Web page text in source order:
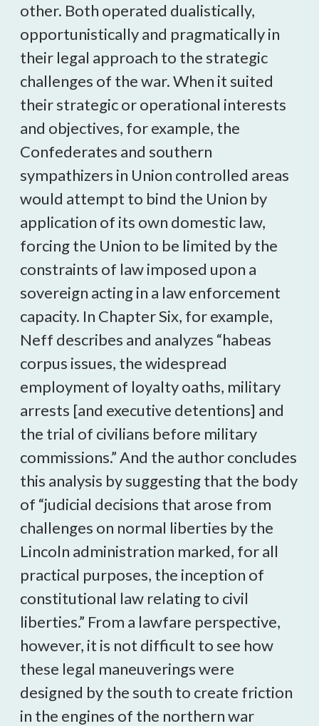
other. Both operated dualistically,
opportunistically and pragmatically in
their legal approach to the strategic
challenges of the war. When it suited
their strategic or operational interests
and objectives, for example, the
Confederates and southern
sympathizers in Union controlled areas
would attempt to bind the Union by
application of its own domestic law,
forcing the Union to be limited by the
constraints of law imposed upon a
sovereign acting in a law enforcement
capacity. In Chapter Six, for example,
Neff describes and analyzes “habeas
corpus issues, the widespread
employment of loyalty oaths, military
arrests [and executive detentions] and
the trial of civilians before military
commissions.” And the author concludes
this analysis by suggesting that the body
of “judicial decisions that arose from
challenges on normal liberties by the
Lincoln administration marked, for all
practical purposes, the inception of
constitutional law relating to civil
liberties.” From a lawfare perspective,
however, it is not difficult to see how
these legal maneuverings were
designed by the south to create friction
in the engines of the northern war